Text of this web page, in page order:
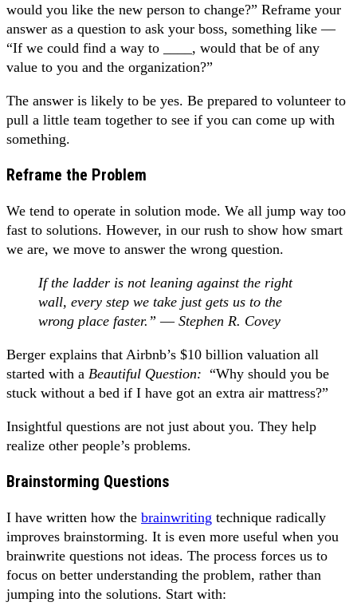
would you like the new person to change?” Reframe your
answer as a question to ask your boss, something like —
“If we could find a way to ____, would that be of any
value to you and the organization?”
The answer is likely to be yes. Be prepared to volunteer to
pull a little team together to see if you can come up with
something.
Reframe the Problem
We tend to operate in solution mode. We all jump way too
fast to solutions. However, in our rush to show how smart
we are, we move to answer the wrong question.
If the ladder is not leaning against the right
wall, every step we take just gets us to the
wrong place faster.” ― Stephen R. Covey
Berger explains that Airbnb’s $10 billion valuation all
started with a Beautiful Question: “Why should you be
stuck without a bed if I have got an extra air mattress?”
Insightful questions are not just about you. They help
realize other people’s problems.
Brainstorming Questions
I have written how the brainwriting technique radically
improves brainstorming. It is even more useful when you
brainwrite questions not ideas. The process forces us to
focus on better understanding the problem, rather than
jumping into the solutions. Start with: